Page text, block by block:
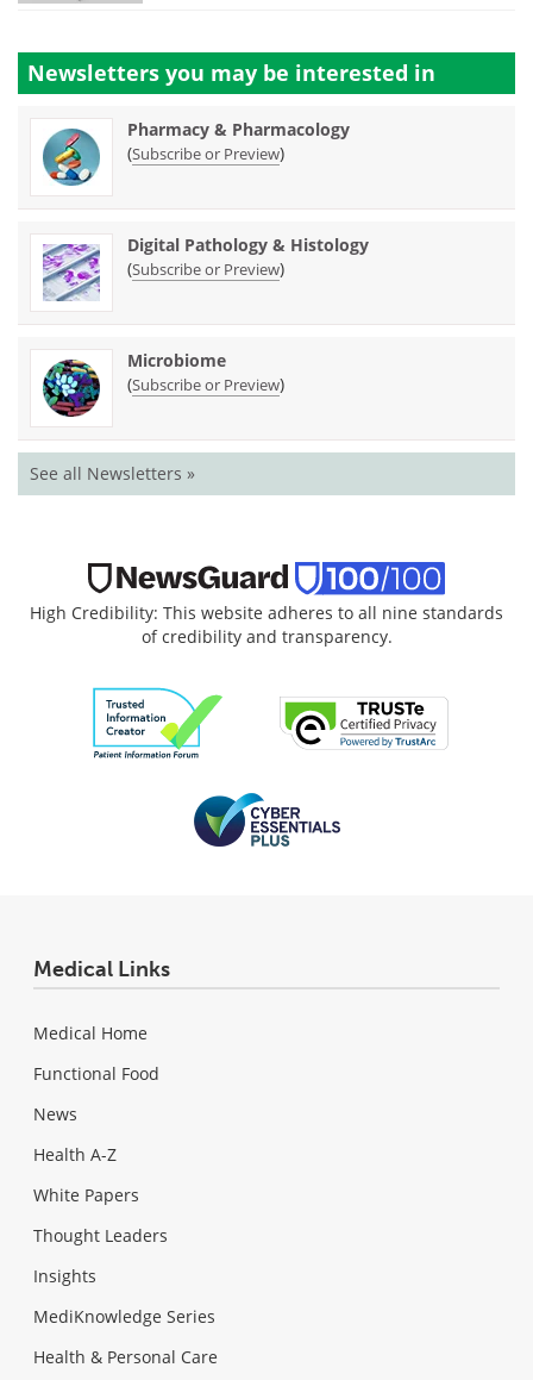
Newsletters you may be interested in
Pharmacy & Pharmacology
(Subscribe or Preview)
Digital Pathology & Histology
(Subscribe or Preview)
Microbiome
(Subscribe or Preview)
See all Newsletters »
High Credibility: This website adheres to all nine standards
of credibility and transparency.
Medical Links
Medical Home
Functional Food
News
Health A-Z
White Papers
Thought Leaders
Insights
MediKnowledge Series
Health & Personal Care